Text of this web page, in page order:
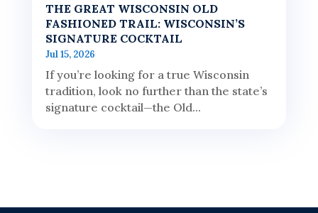
THE GREAT WISCONSIN OLD
FASHIONED TRAIL: WISCONSIN’S
SIGNATURE COCKTAIL
Jul 15, 2026
If you’re looking for a true Wisconsin
tradition, look no further than the state’s
signature cocktail—the Old...